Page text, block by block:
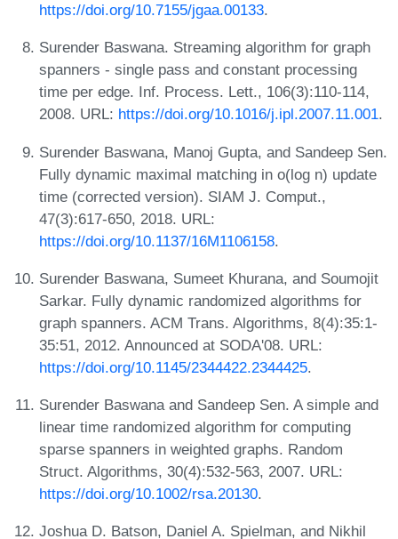
https://doi.org/10.7155/jgaa.00133.
Surender Baswana. Streaming algorithm for graph
spanners - single pass and constant processing
time per edge. Inf. Process. Lett., 106(3):110-114,
2008. URL: https://doi.org/10.1016/j.ipl.2007.11.001.
Surender Baswana, Manoj Gupta, and Sandeep Sen.
Fully dynamic maximal matching in o(log n) update
time (corrected version). SIAM J. Comput.,
47(3):617-650, 2018. URL:
https://doi.org/10.1137/16M1106158.
Surender Baswana, Sumeet Khurana, and Soumojit
Sarkar. Fully dynamic randomized algorithms for
graph spanners. ACM Trans. Algorithms, 8(4):35:1-
35:51, 2012. Announced at SODA'08. URL:
https://doi.org/10.1145/2344422.2344425.
Surender Baswana and Sandeep Sen. A simple and
linear time randomized algorithm for computing
sparse spanners in weighted graphs. Random
Struct. Algorithms, 30(4):532-563, 2007. URL:
https://doi.org/10.1002/rsa.20130.
Joshua D. Batson, Daniel A. Spielman, and Nikhil